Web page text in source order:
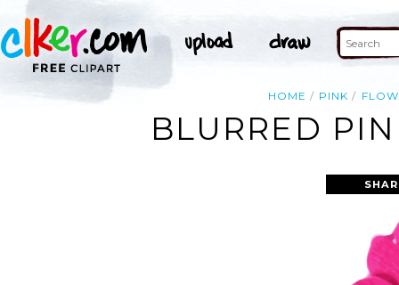
HOME PINK
BLURRED